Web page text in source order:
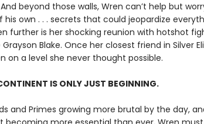
beyond those walls, Wren can’t help but
his own . . . secrets that could jeopardize
further is her shocking reunion with hotshot
Blake. Once her closest friend in Silver
on a level she never thought possible.
IS ONLY JUST BEGINNING.
and Primes growing more brutal by the day,